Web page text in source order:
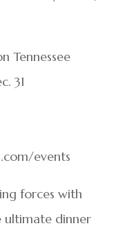
Tennessee
31
events
forces with
ultimate dinner